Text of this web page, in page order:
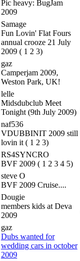
Pic heavy: BugJam
2009
Samage
Fun Lovin' Flat Fours
annual crooze 21 July
2009 ( 1 2 3)
gaz
Camperjam 2009,
Weston Park, UK!
lelle
Midsdubclub Meet
Tonight (9th July 2009)
naf536
VDUBBINIT 2009 still
lovin it ( 1 2 3)
RS4SYNCRO
BVF 2009 ( 1 2 3 4 5)
steve O
BVF 2009 Cruise....
Dougie
members kids at Deva
2009
gaz
Dubs wanted for
wedding cars in october
2009